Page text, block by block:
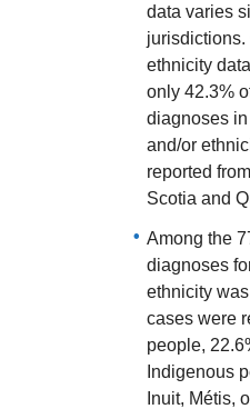
data varies
jurisdictions.
ethnicity
only 42.3%
diagnoses
and/or
reported
Scotia and
Among the
diagnoses
ethnicity
cases were
people,
Indigenous
Inuit, Métis,